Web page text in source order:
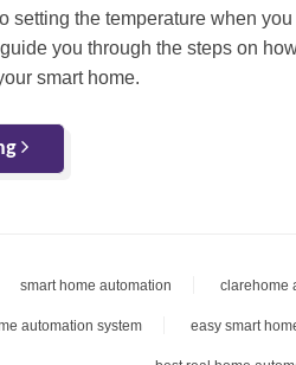
setting the temperature when
you through the steps on
smart home.
smart home automation clarehome
automation system easy smart